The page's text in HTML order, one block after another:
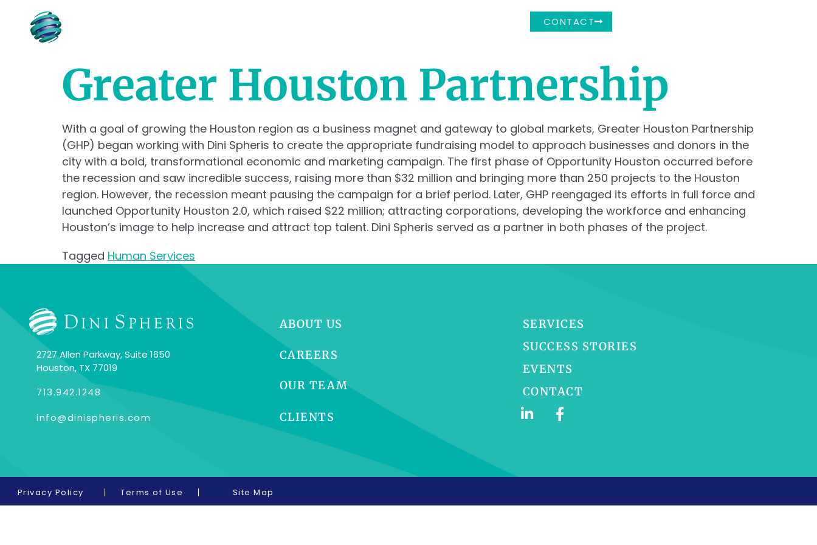
CONTACT
Greater Houston Partnership
With a goal of growing the Houston region as a business magnet and gateway to global markets, Greater Houston Partnership
(GHP) began working with Dini Spheris to create the appropriate fundraising model to approach businesses and donors in the
city with a bold, transformational economic and marketing campaign. The first phase of Opportunity Houston occurred before
the recession and saw incredible success, raising more than $32 million and bringing more than 250 projects to the Houston
region. However, the recession meant pausing the campaign for a brief period. Later, GHP reengaged its efforts in full force and
launched Opportunity Houston 2.0, which raised $22 million; attracting corporations, developing the workforce and enhancing
Houston’s image to help increase and attract top talent. Dini Spheris served as a partner in both phases of the project.
Tagged Human Services
2727 Allen Parkway, Suite 1650
Houston, TX 77019
713.942.1248
info@dinispheris.com
ABOUT US
CAREERS
OUR TEAM
CLIENTS
SERVICES
SUCCESS STORIES
EVENTS
CONTACT
Privacy Policy Terms of Use Site Map